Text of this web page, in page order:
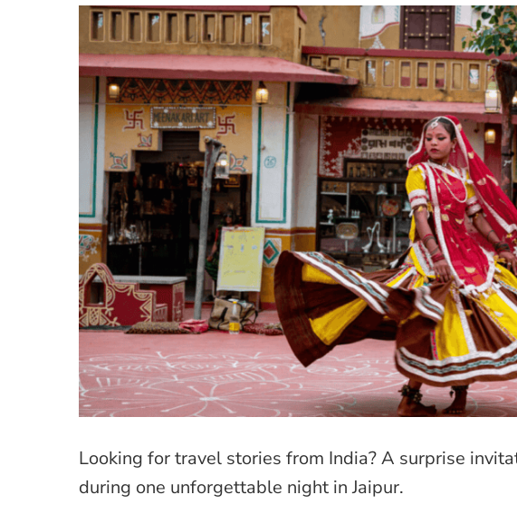
Looking for travel stories from India? A surprise
during one unforgettable night in Jaipur.